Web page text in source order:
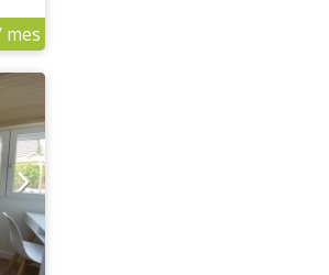
mes